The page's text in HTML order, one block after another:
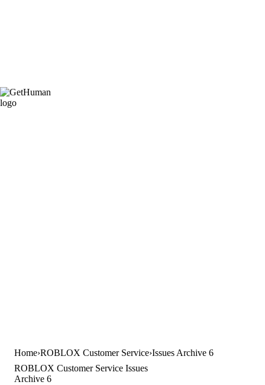
Home ROBLOX Customer Service Issues Archive 6
ROBLOX Customer Service Issues
Archive 6